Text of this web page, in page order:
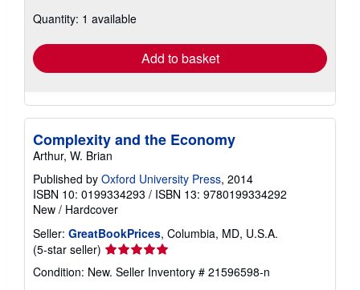
shipping
Quantity: 1 available
Add to basket
Complexity and the Economy
Arthur, W. Brian
Published by Oxford University Press, 2014
ISBN 10: 0199334293 / ISBN 13: 9780199334292
New / Hardcover
Seller: GreatBookPrices, Columbia, MD, U.S.A.
(5-star seller) Seller
rating
5
Condition: New. Seller Inventory # 21596598-n